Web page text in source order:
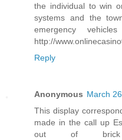
the individual to win
systems and the
emergency
http://
Reply
Anonymous March
This display
made in the call up
out of brick